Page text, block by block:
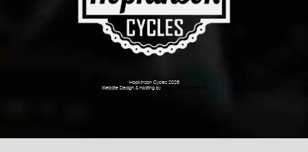
Hopkinson Cycles 2026
Website Design & hosting by